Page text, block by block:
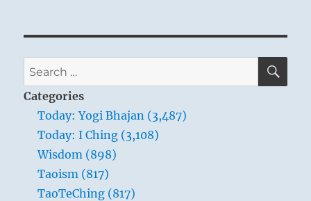
Search
for:
Categories
Today: Yogi Bhajan (3,487)
Today: I Ching (3,108)
Wisdom (898)
Taoism (817)
TaoTeChing (817)